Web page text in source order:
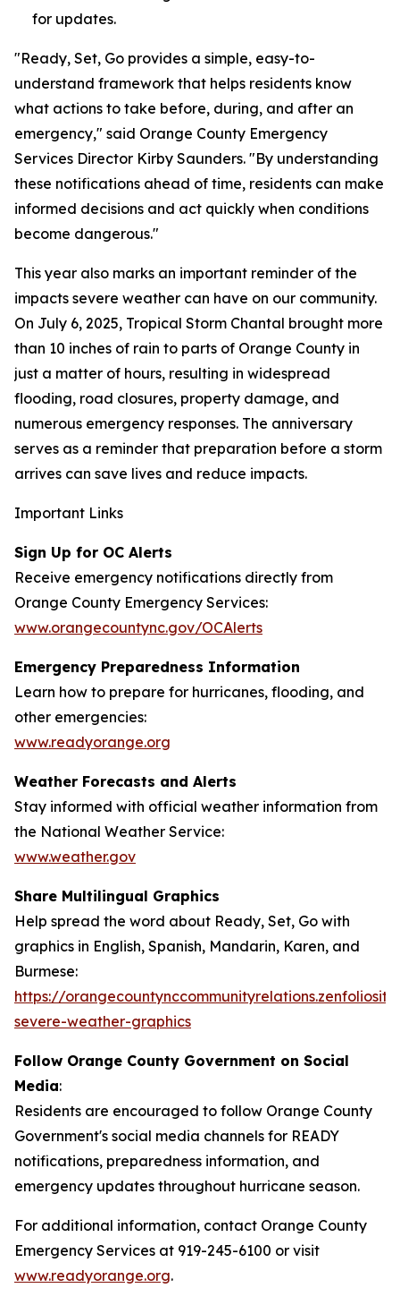
for updates.
"Ready, Set, Go provides a simple, easy-to-
understand framework that helps residents know
what actions to take before, during, and after an
emergency," said Orange County Emergency
Services Director Kirby Saunders. "By understanding
these notifications ahead of time, residents can make
informed decisions and act quickly when conditions
become dangerous."
This year also marks an important reminder of the
impacts severe weather can have on our community.
On July 6, 2025, Tropical Storm Chantal brought more
than 10 inches of rain to parts of Orange County in
just a matter of hours, resulting in widespread
flooding, road closures, property damage, and
numerous emergency responses. The anniversary
serves as a reminder that preparation before a storm
arrives can save lives and reduce impacts.
Important Links
Sign Up for OC Alerts
Receive emergency notifications directly from
Orange County Emergency Services:
www.orangecountync.gov/OCAlerts
Emergency Preparedness Information
Learn how to prepare for hurricanes, flooding, and
other emergencies:
www.readyorange.org
Weather Forecasts and Alerts
Stay informed with official weather information from
the National Weather Service:
www.weather.gov
Share Multilingual Graphics
Help spread the word about Ready, Set, Go with
graphics in English, Spanish, Mandarin, Karen, and
Burmese:
https://
severe-weather-graphics
Follow Orange County Government on Social
Media:
Residents are encouraged to follow Orange County
Government's social media channels for READY
notifications, preparedness information, and
emergency updates throughout hurricane season.
For additional information, contact Orange County
Emergency Services at 919-245-6100 or visit
www.readyorange.org.